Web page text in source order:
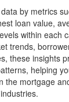
by metrics
loan value,
within each
trends,
these insights
helping
the mortgage
industries.